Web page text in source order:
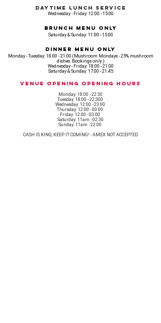
Daytime Lunch Service
Wednesday - Friday: 12:00 - 15:00
Brunch Menu Only
Saturday & Sunday: 11:00 - 15:00
Dinner Menu Only
Monday - Tuesday: 18:00 - 21:00 (Mushroom Mondays - 25% mushroom
dishes. Bookings only.)
Wednesday - Friday: 18:00 - 21:00
Saturday & Sunday: 17:00 - 21:45
Venue opening Opening Hours
Monday: 18:00 - 22:30
Tuesday: 18:00 - 22:300
Wednesday: 12:00 - 23:00
Thursday: 12:00 - 00:00
Friday: 12:00 - 03:00
Saturday: 11am - 02:30
Sunday: 11am - 22:00
CASH IS KING, KEEP IT COMING! - AMEX NOT ACCEPTED